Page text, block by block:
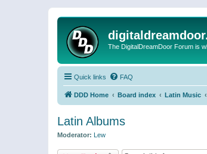
The DigitalDreamDoor Forum is
Quick links FAQ
DDD Home Board index Latin Music
Latin Albums
Moderator: Lew